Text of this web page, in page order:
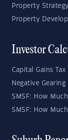
Property Strategy
Property
Investor
Capital Gains
Negative
SMSF: How
SMSF: How